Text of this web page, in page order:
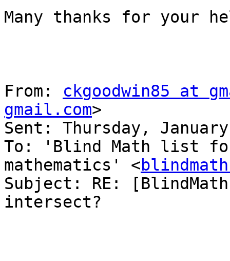
Many thanks for your
From: ckgoodwin85 at
gmail.com>
Sent: Thursday,
To: 'Blind Math list
mathematics' <
Subject: RE:
intersect?